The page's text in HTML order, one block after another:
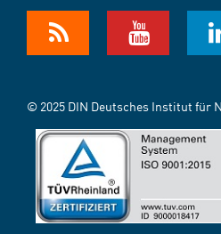
© 2025 DIN Deutsches Institut für